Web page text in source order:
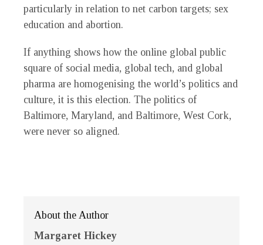
particularly in relation to net carbon targets; sex
education and abortion.
If anything shows how the online global public
square of social media, global tech, and global
pharma are homogenising the world’s politics and
culture, it is this election. The politics of
Baltimore, Maryland, and Baltimore, West Cork,
were never so aligned.
About the Author
Margaret Hickey